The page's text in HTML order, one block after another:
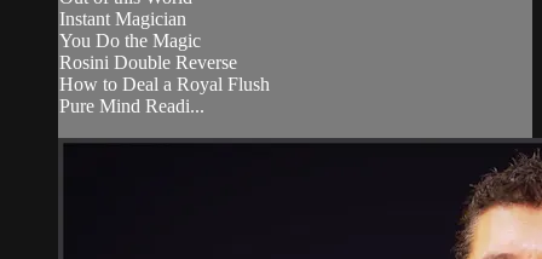
Instant Magician
You Do the Magic
Rosini Double Reverse
How to Deal a Royal Flush
Pure Mind Readi...